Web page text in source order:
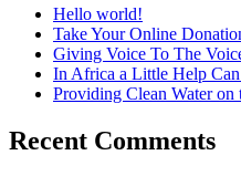
Hello world!
Take Your Online
Giving Voice To The
In Africa a Little Help
Providing Clean Water on
Recent Comments